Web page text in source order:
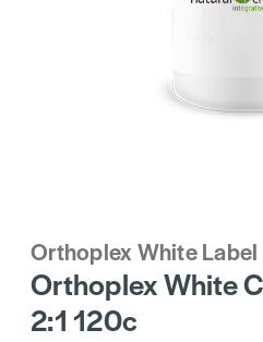
Orthoplex White Label
Orthoplex White
2:1 120c